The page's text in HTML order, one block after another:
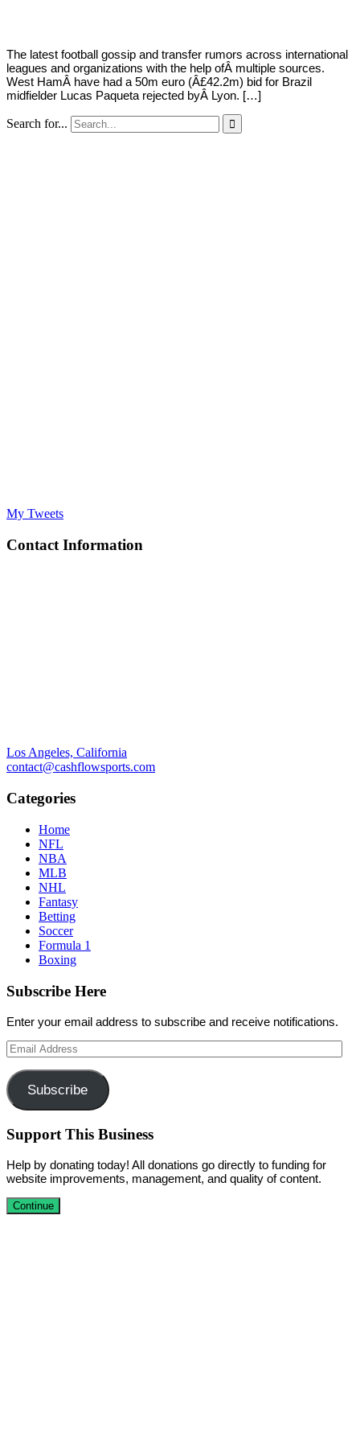
The latest football gossip and transfer rumors across international
leagues and organizations with the help ofÂ multiple sources.
West HamÂ have had a 50m euro (Â£42.2m) bid for Brazil
midfielder Lucas Paqueta rejected byÂ Lyon. […]
Search for... 
My Tweets
Contact Information
Los Angeles, California
contact@cashflowsports.com
Categories
Home
NFL
NBA
MLB
NHL
Fantasy
Betting
Soccer
Formula 1
Boxing
Subscribe Here
Enter your email address to subscribe and receive notifications.
Email
Address
Subscribe
Support This Business
Help by donating today! All donations go directly to funding for
website improvements, management, and quality of content.
Continue